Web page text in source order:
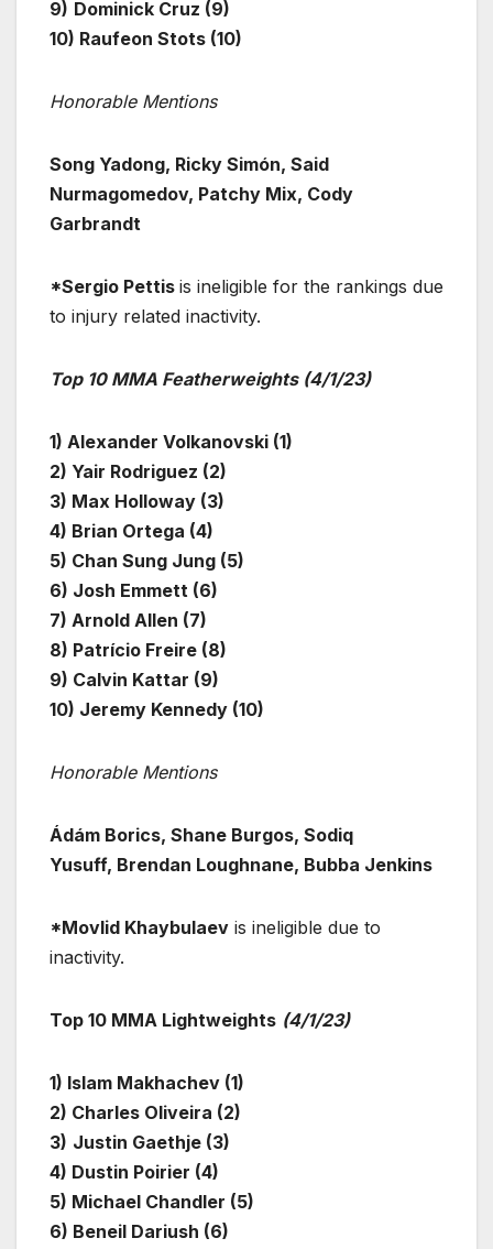
9) Dominick Cruz (9)
10) Raufeon Stots (10)
Honorable Mentions
Song Yadong, Ricky Simón, Said
Nurmagomedov, Patchy Mix, Cody
Garbrandt
*Sergio Pettis is ineligible for the rankings due
to injury related inactivity.
Top 10 MMA Featherweights (4/1/23)
1) Alexander Volkanovski (1)
2) Yair Rodriguez (2)
3) Max Holloway (3)
4) Brian Ortega (4)
5) Chan Sung Jung (5)
6) Josh Emmett (6)
7) Arnold Allen (7)
8) Patrício Freire (8)
9) Calvin Kattar (9)
10) Jeremy Kennedy (10)
Honorable Mentions
Ádám Borics, Shane Burgos, Sodiq
Yusuff, Brendan Loughnane, Bubba Jenkins
*Movlid Khaybulaev is ineligible due to
inactivity.
Top 10 MMA Lightweights (4/1/23)
1) Islam Makhachev (1)
2) Charles Oliveira (2)
3) Justin Gaethje (3)
4) Dustin Poirier (4)
5) Michael Chandler (5)
6) Beneil Dariush (6)